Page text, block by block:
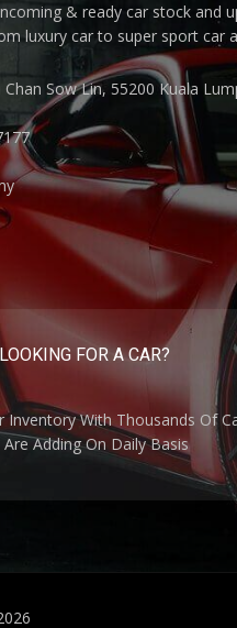
& ready car stock and
luxury car to super sport car
Chan Sow Lin, 55200 Kuala
FOR A CAR?
Inventory With Thousands Of
Adding On Daily Basis